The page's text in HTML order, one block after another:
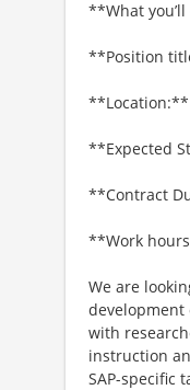
**What
**Position
**Location:**
**Expected
**Contract
**Work
We are
development
with
instruction
SAP-specific